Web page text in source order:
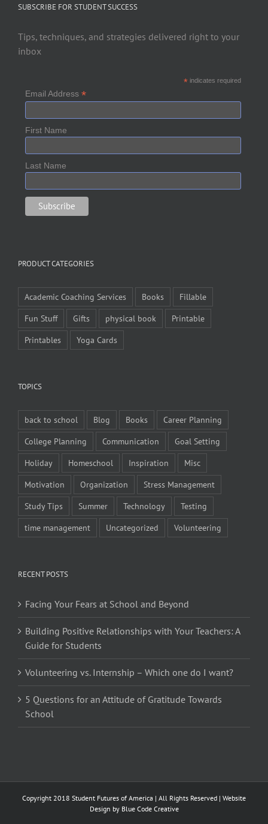
SUBSCRIBE FOR STUDENT SUCCESS
Tips, techniques, and strategies delivered right to your
inbox
*indicates required
Email Address *
First Name
Last Name
PRODUCT CATEGORIES
Academic Coaching Services Books
Fillable
Fun Stuff
Gifts physical book
Printable
Printables
Yoga Cards
TOPICS
back to school Blog Books
Career Planning
College Planning
Communication
Goal Setting
Holiday
Homeschool Inspiration
Misc
Motivation
Organization
Stress Management
Study Tips
Summer Technology
Testing
time management
Uncategorized Volunteering
RECENT POSTS
Facing Your Fears at School and Beyond
Building Positive Relationships with Your Teachers: A
Guide for Students
Volunteering vs. Internship – Which one do I want?
5 Questions for an Attitude of Gratitude Towards
School
Copyright 2018 Student Futures of America | All Rights Reserved | Website
Design by Blue Code Creative